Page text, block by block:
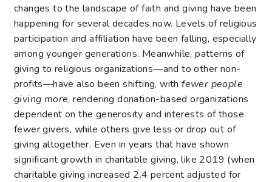
changes to the landscape of faith and giving have been
happening for several decades now. Levels of religious
participation and affiliation have been falling, especially
among younger generations. Meanwhile, patterns of
giving to religious organizations—and to other non-
profits—have also been shifting, withfewer people
giving more, rendering donation-based organizations
dependent on the generosity and interests of those
fewer givers, while others give less or drop out of
giving altogether. Even in years that have shown
significant growth in charitable giving, like 2019 (when
charitable giving increased 2.4 percent adjusted for